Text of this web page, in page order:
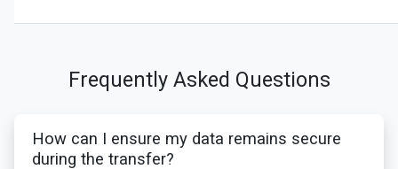
Frequently Asked Questions
How can I ensure my data remains secure
during the transfer?